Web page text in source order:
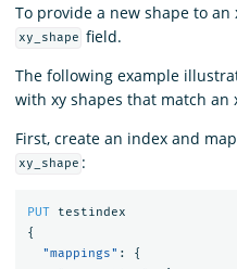
To provide a new shape to
xy_shape field.
The following example
with xy shapes that match an
First, create an index and
xy_shape :
PUT
testindex
{
"mappings" :
{